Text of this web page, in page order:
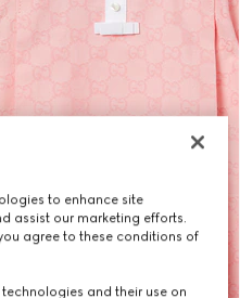
to enhance site
assist our marketing efforts.
agree to these conditions of
and their use on